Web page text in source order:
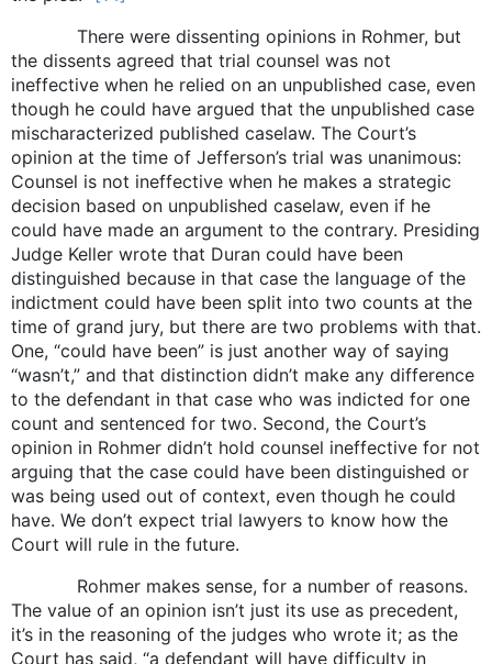
There were dissenting opinions in Rohmer, but
the dissents agreed that trial counsel was not
ineffective when he relied on an unpublished case, even
though he could have argued that the unpublished case
mischaracterized published caselaw. The Court’s
opinion at the time of Jefferson’s trial was unanimous:
Counsel is not ineffective when he makes a strategic
decision based on unpublished caselaw, even if he
could have made an argument to the contrary. Presiding
Judge Keller wrote that Duran could have been
distinguished because in that case the language of the
indictment could have been split into two counts at the
time of grand jury, but there are two problems with that.
One, “could have been” is just another way of saying
“wasn’t,” and that distinction didn’t make any difference
to the defendant in that case who was indicted for one
count and sentenced for two. Second, the Court’s
opinion in Rohmer didn’t hold counsel ineffective for not
arguing that the case could have been distinguished or
was being used out of context, even though he could
have. We don’t expect trial lawyers to know how the
Court will rule in the future.
Rohmer makes sense, for a number of reasons.
The value of an opinion isn’t just its use as precedent,
it’s in the reasoning of the judges who wrote it; as the
Court has said, “a defendant will have difficulty in